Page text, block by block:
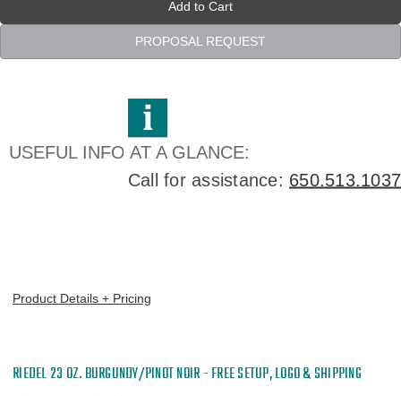
Burgundy/Pinot
Noir
-
Engraved
Burgundy/Pinot
Noir
-
Engraved
PROPOSAL REQUEST
USEFUL INFO AT A GLANCE:
Call for assistance: 650.513.1037
Product Details + Pricing
RIEDEL23 OZ. BURGUNDY/PINOT NOIR - FREE SETUP, LOGO & SHIPPING